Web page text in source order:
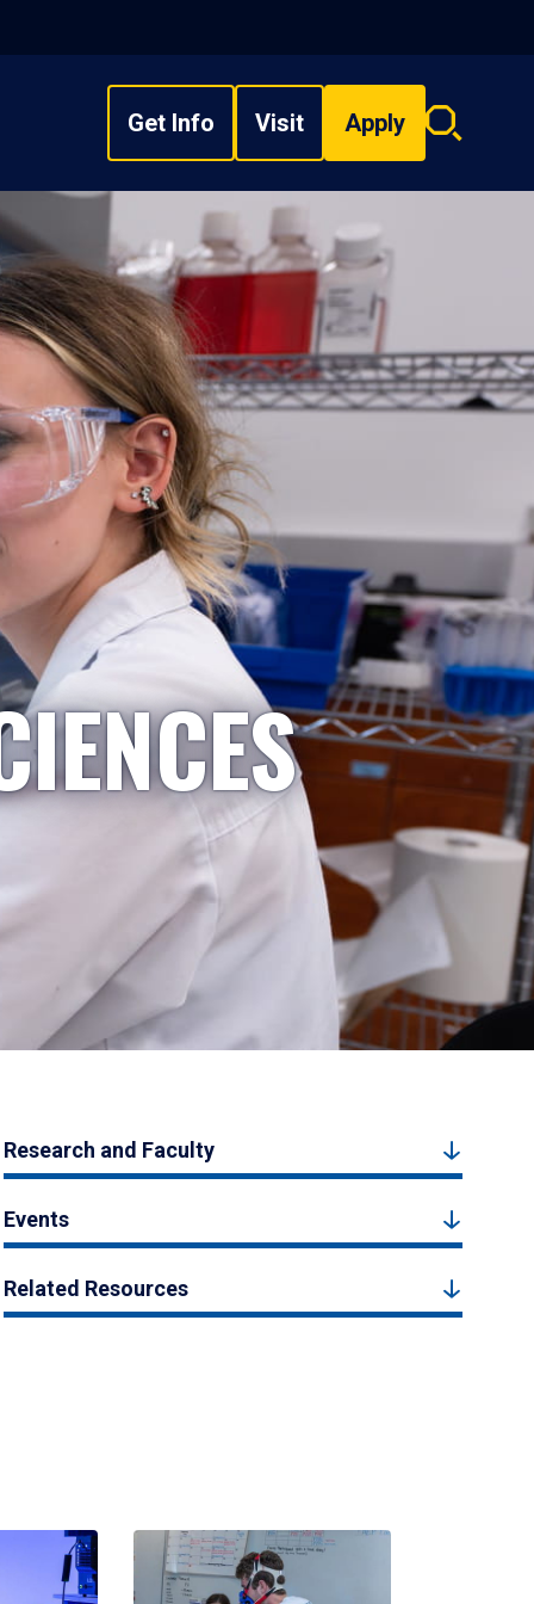
Get Info Visit Apply
Search
Research and Faculty
Events
Related Resources